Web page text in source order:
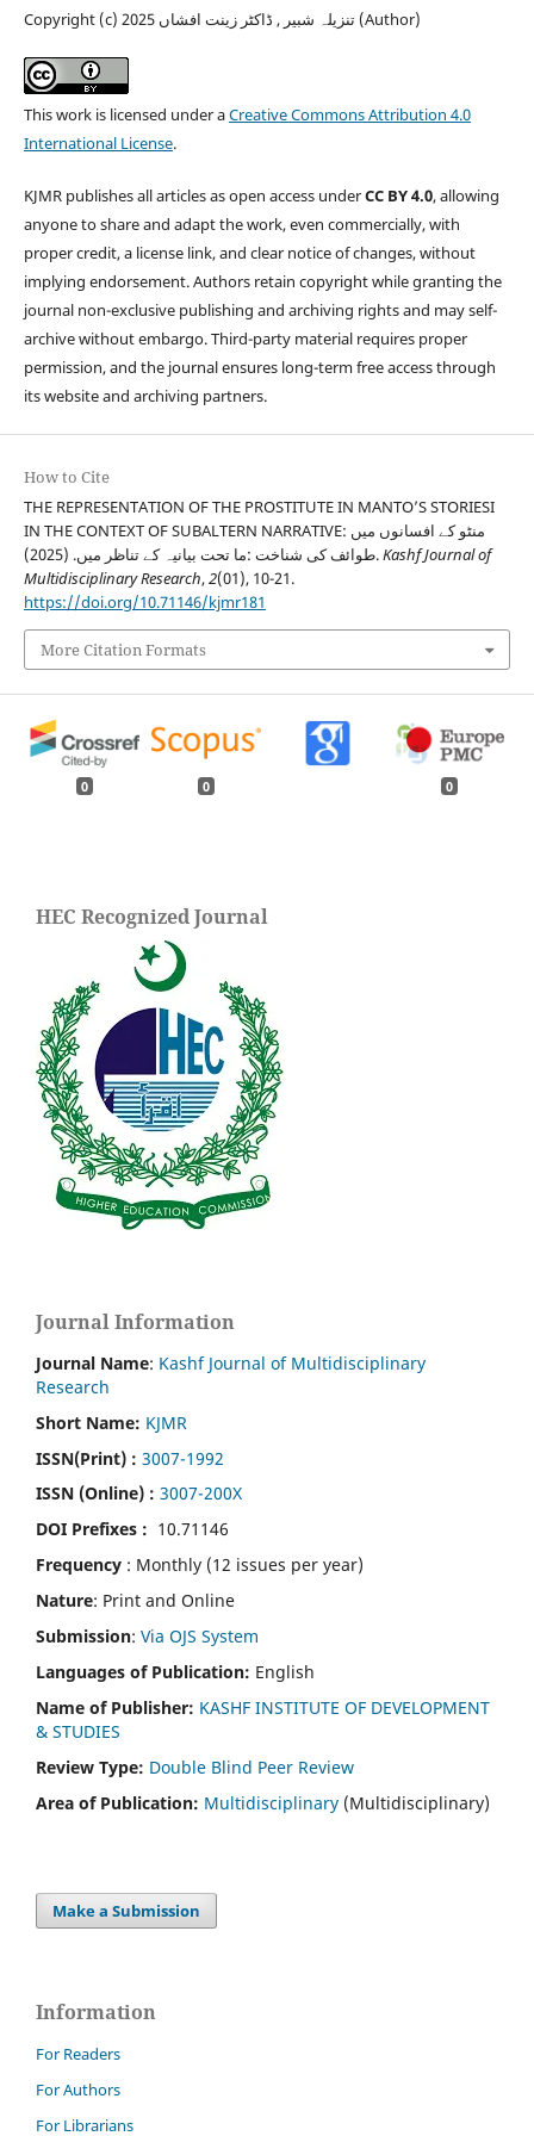
Copyright (c) 2025 تنزیلہ شبیر , ڈاکٹر زینت افشاں (Author)
This work is licensed under aCreative Commons Attribution 4.0
International License.
KJMR publishes all articles as open access underCC BY 4.0, allowing
anyone to share and adapt the work, even commercially, with
proper credit, a license link, and clear notice of changes, without
implying endorsement. Authors retain copyright while granting the
journal non-exclusive publishing and archiving rights and may self-
archive without embargo. Third-party material requires proper
permission, and the journal ensures long-term free access through
its website and archiving partners.
How to Cite
THE REPRESENTATION OF THE PROSTITUTE IN MANTO’S STORIESI
IN THE CONTEXT OF SUBALTERN NARRATIVE: منٹو کے افسانوں میں
طوائف کی شناخت :ما تحت بیانیہ کے تناظر میں. (2025).Kashf Journal of
Multidisciplinary Research,2(01), 10-21.
https://doi.org/10.71146/kjmr181
More Citation Formats
0 0 0
HEC Recognized Journal
Journal Information
Journal Name: Kashf Journal of Multidisciplinary
Research
Short Name: KJMR
ISSN(Print) : 3007-1992
ISSN (Online) : 3007-200X
DOI Prefixes : 10.71146
Frequency : Monthly (12 issues per year)
Nature: Print and Online
Submission: Via OJS System
Languages of Publication: English
Name of Publisher: KASHF INSTITUTE OF DEVELOPMENT
& STUDIES
Review Type: Double Blind Peer Review
Area of Publication: Multidisciplinary (Multidisciplinary)
Make a Submission
Information
For Readers
For Authors
For Librarians